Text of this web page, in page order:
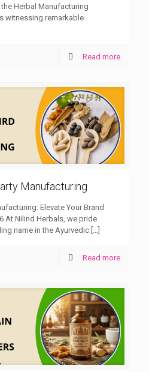
Herbal Manufacturing
witnessing remarkable
Read more
Manufacturing
Elevate Your Brand
At Nilind Herbals, we pride
name in the Ayurvedic […]
Read more